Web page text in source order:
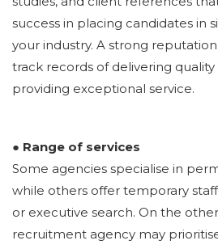
success in placing candidates in
your industry. A strong
track records of delivering
providing exceptional service.
● Range of services
Some agencies specialise in
while others offer temporary
or executive search. On the
recruitment agency may